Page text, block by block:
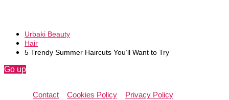
Urbaki Beauty
Hair
5 Trendy Summer Haircuts You’ll Want to Try
Go up
Contact Cookies Policy Privacy Policy